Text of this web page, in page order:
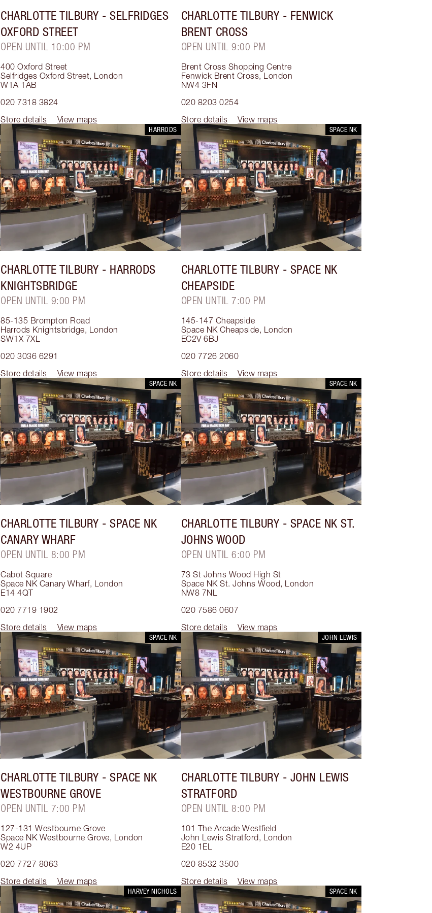
CHARLOTTE TILBURY - SELFRIDGES
OXFORD STREET
OPEN UNTIL 10:00 PM
400 Oxford Street
Selfridges Oxford Street, London
W1A 1AB
020 7318 3824
Store details
View maps
CHARLOTTE TILBURY - FENWICK
BRENT CROSS
OPEN UNTIL 9:00 PM
Brent Cross Shopping Centre
Fenwick Brent Cross, London
NW4 3FN
020 8203 0254
Store details
View maps
HARRODS
CHARLOTTE TILBURY - HARRODS
KNIGHTSBRIDGE
OPEN UNTIL 9:00 PM
85-135 Brompton Road
Harrods Knightsbridge, London
SW1X 7XL
020 3036 6291
Store details
View maps
SPACE NK
CHARLOTTE TILBURY - SPACE NK
CHEAPSIDE
OPEN UNTIL 7:00 PM
145-147 Cheapside
Space NK Cheapside, London
EC2V 6BJ
020 7726 2060
Store details
View maps
SPACE NK
CHARLOTTE TILBURY - SPACE NK
CANARY WHARF
OPEN UNTIL 8:00 PM
Cabot Square
Space NK Canary Wharf, London
E14 4QT
020 7719 1902
Store details
View maps
SPACE NK
CHARLOTTE TILBURY - SPACE NK ST.
JOHNS WOOD
OPEN UNTIL 6:00 PM
73 St Johns Wood High St
Space NK St. Johns Wood, London
NW8 7NL
020 7586 0607
Store details
View maps
SPACE NK
CHARLOTTE TILBURY - SPACE NK
WESTBOURNE GROVE
OPEN UNTIL 7:00 PM
127-131 Westbourne Grove
Space NK Westbourne Grove, London
W2 4UP
020 7727 8063
Store details
View maps
JOHN LEWIS
CHARLOTTE TILBURY - JOHN LEWIS
STRATFORD
OPEN UNTIL 8:00 PM
101 The Arcade Westfield
John Lewis Stratford, London
E20 1EL
020 8532 3500
Store details
View maps
HARVEY NICHOLS SPACE NK